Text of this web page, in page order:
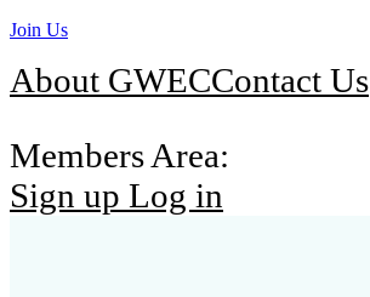
Join Us
About GWECContact Us
Members Area:
Sign up Log in